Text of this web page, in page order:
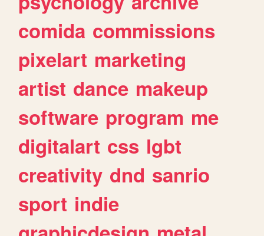
comida commissions
pixelart marketing
artist dance makeup
software program me
digitalart css lgbt
creativity dnd sanrio
sport indie